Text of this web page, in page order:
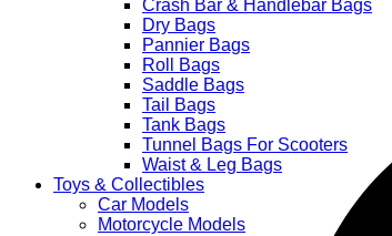
Crash Bar & Handlebar Bags
Dry Bags
Pannier Bags
Roll Bags
Saddle Bags
Tail Bags
Tank Bags
Tunnel Bags For Scooters
Waist & Leg Bags
Toys & Collectibles
Car Models
Motorcycle Models